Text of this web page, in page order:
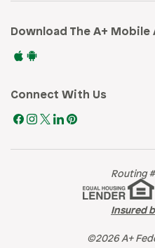
Download The A+ Mobile
Connect With Us
Routing
Insured
©2026 A+